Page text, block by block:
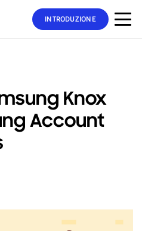
INTRODUZIONE
Knox
Account